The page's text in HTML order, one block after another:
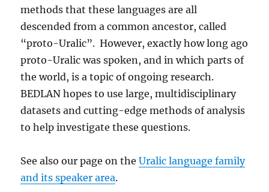
methods that these languages are all
descended from a common ancestor, called
“proto-Uralic”. However, exactly how long ago
proto-Uralic was spoken, and in which parts of
the world, is a topic of ongoing research.
BEDLAN hopes to use large, multidisciplinary
datasets and cutting-edge methods of analysis
to help investigate these questions.
See also our page on theUralic language family
and its speaker area.